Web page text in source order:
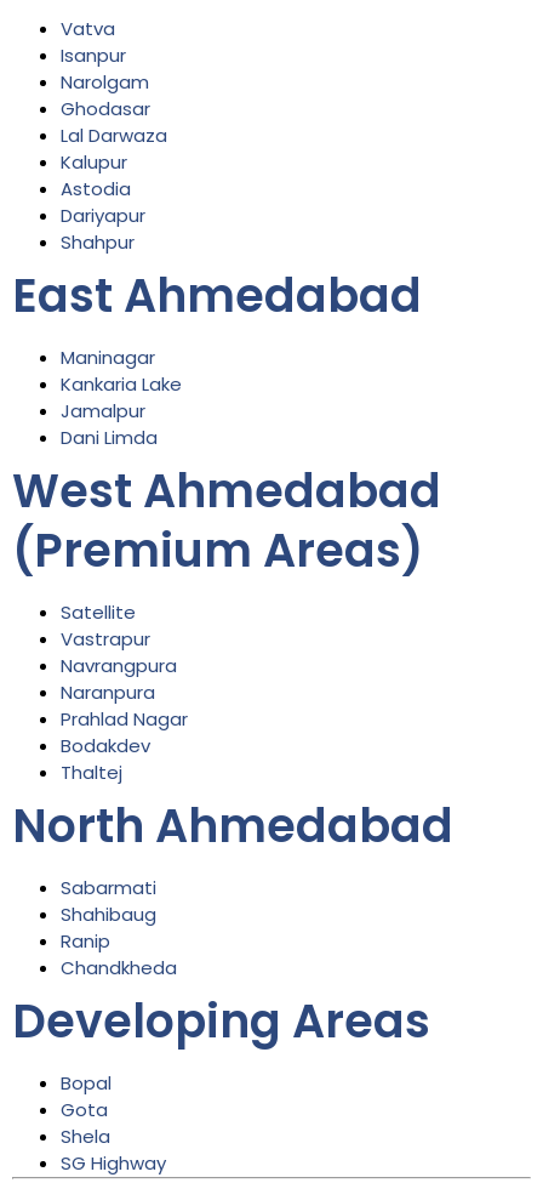
Vatva
Isanpur
Narolgam
Ghodasar
Lal Darwaza
Kalupur
Astodia
Dariyapur
Shahpur
East Ahmedabad
Maninagar
Kankaria Lake
Jamalpur
Dani Limda
West Ahmedabad
(Premium Areas)
Satellite
Vastrapur
Navrangpura
Naranpura
Prahlad Nagar
Bodakdev
Thaltej
North Ahmedabad
Sabarmati
Shahibaug
Ranip
Chandkheda
Developing Areas
Bopal
Gota
Shela
SG Highway